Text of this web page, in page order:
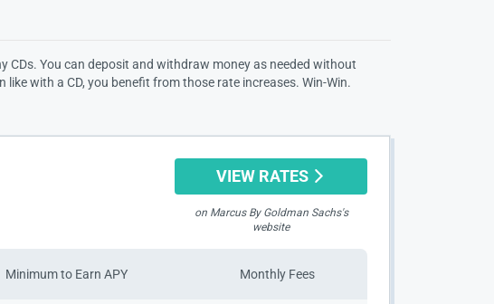
CDs. You can deposit and withdraw money as needed without
with a CD, you benefit from those rate increases. Win-Win.
VIEW RATES
on Marcus By Goldman Sachs's
website
Minimum to Earn APY Monthly Fees